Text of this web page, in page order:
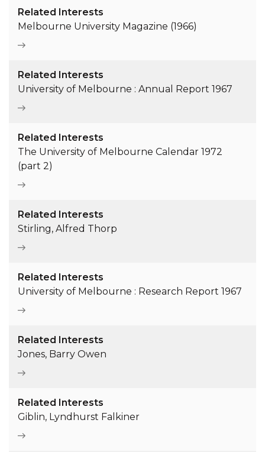
Related Interests
Melbourne University Magazine (1966)
Related Interests
University of Melbourne : Annual Report 1967
Related Interests
The University of Melbourne Calendar 1972
(part 2)
Related Interests
Stirling, Alfred Thorp
Related Interests
University of Melbourne : Research Report 1967
Related Interests
Jones, Barry Owen
Related Interests
Giblin, Lyndhurst Falkiner